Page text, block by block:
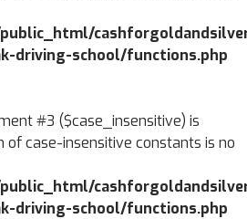
driving-school/functions.php
#3 ($case_insensitive) is
of case-insensitive constants is no
driving-school/functions.php